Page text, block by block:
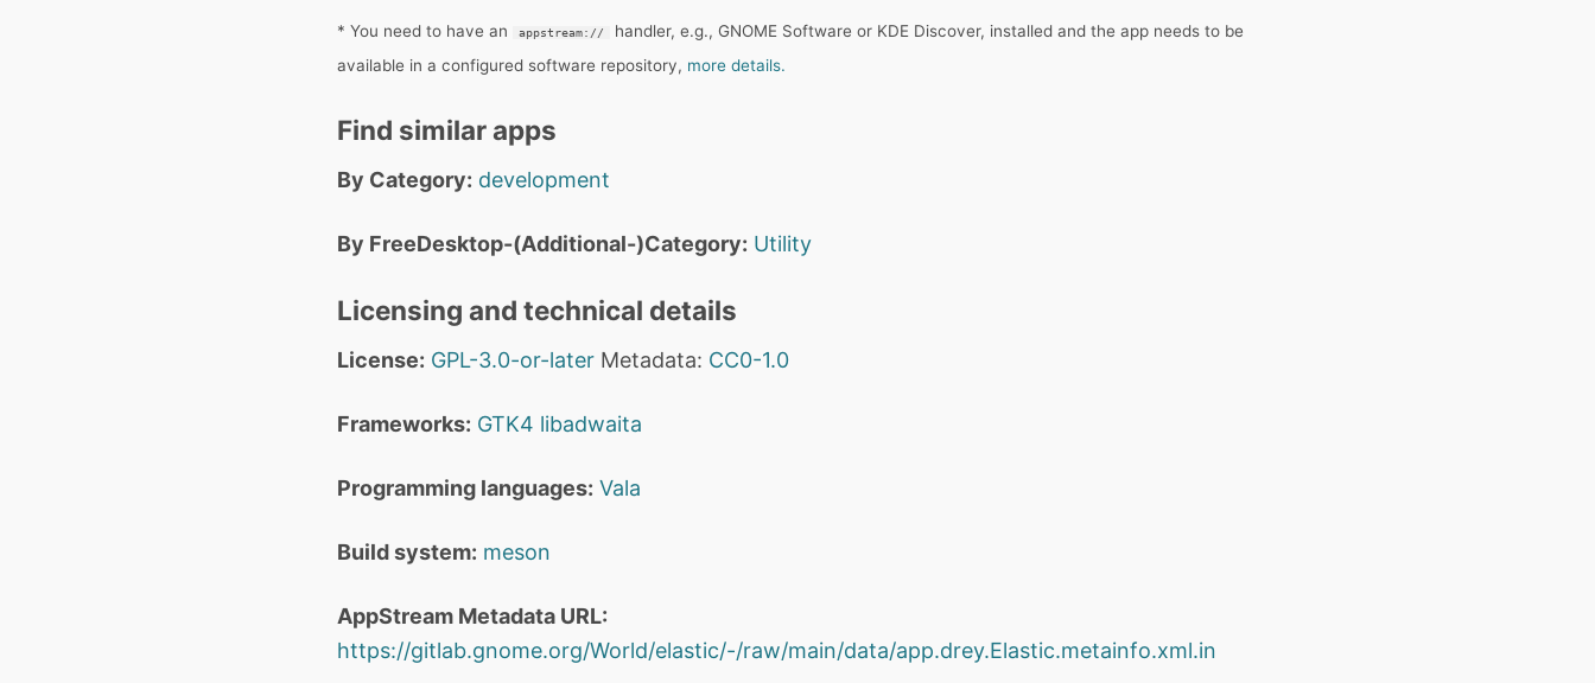
* You need to have an appstream://
handler, e.g., GNOME Software or KDE Discover, installed and the app needs to be
available in a configured software repository, more details.
Find similar apps
By Category: development
By FreeDesktop-(Additional-)Category: Utility
Licensing and technical details
License: GPL-3.0-or-later Metadata: CC0-1.0
Frameworks: GTK4 libadwaita
Programming languages: Vala
Build system: meson
AppStream Metadata URL:
https://gitlab.gnome.org/World/elastic/-/raw/main/data/app.drey.Elastic.metainfo.xml.in